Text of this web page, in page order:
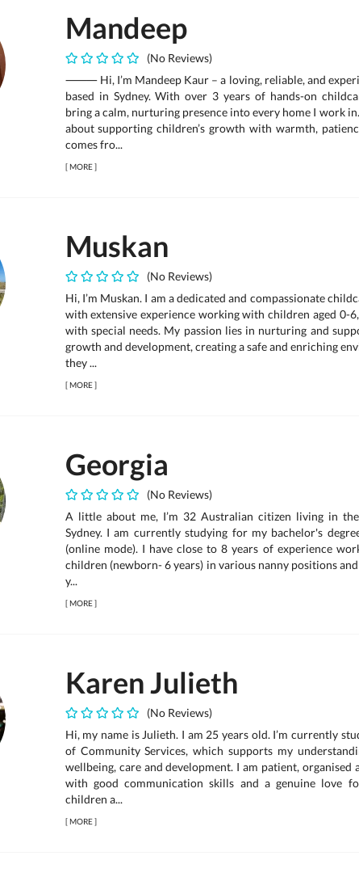
Mandeep
(No Reviews)
⸻ Hi, I’m Mandeep Kaur – a loving, reliable, and
based in Sydney. With over 3 years of hands-on
bring a calm, nurturing presence into every home I work
about supporting children’s growth with warmth,
comes fro...
[MORE]
Muskan
(No Reviews)
Hi, I’m Muskan. I am a dedicated and compassionate
with extensive experience working with children aged 0-
with special needs. My passion lies in nurturing and
growth and development, creating a safe and enriching
they ...
[MORE]
Georgia
(No Reviews)
A little about me, I’m 32 Australian citizen living in
Sydney. I am currently studying for my bachelor's
(online mode). I have close to 8 years of experience
children (newborn- 6 years) in various nanny positions
y...
[MORE]
Karen Julieth
(No Reviews)
Hi, my name is Julieth. I am 25 years old. I’m currently
of Community Services, which supports my
wellbeing, care and development. I am patient, organised
with good communication skills and a genuine love
children a...
[MORE]